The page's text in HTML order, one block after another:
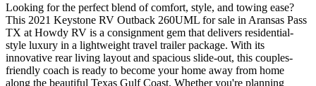
Looking for the perfect blend of comfort, style, and towing ease?
This 2021 Keystone RV Outback 260UML for sale in Aransas Pass
TX at Howdy RV is a consignment gem that delivers residential-
style luxury in a lightweight travel trailer package. With its
innovative rear living layout and spacious slide-out, this couples-
friendly coach is ready to become your home away from home
along the beautiful Texas Gulf Coast. Whether you're planning